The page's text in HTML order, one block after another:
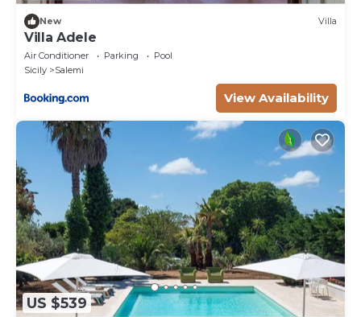
New Villa
Villa Adele
Air Conditioner Parking
Pool
Sicily
Salemi
View Availability
US $539